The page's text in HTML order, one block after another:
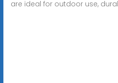
are ideal for outdoor use,